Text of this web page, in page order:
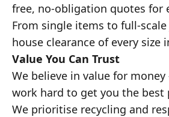
free, no-obligation quotes for
From single items to full-
house clearance of every size
Value You Can Trust
We believe in value for
work hard to get you the best
We prioritise recycling and